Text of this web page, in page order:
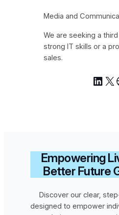
Media and
We are seeking a
strong IT skills or a
sales.
LinkedIn X
Empowering
Better Future
Discover our clear,
designed to empower